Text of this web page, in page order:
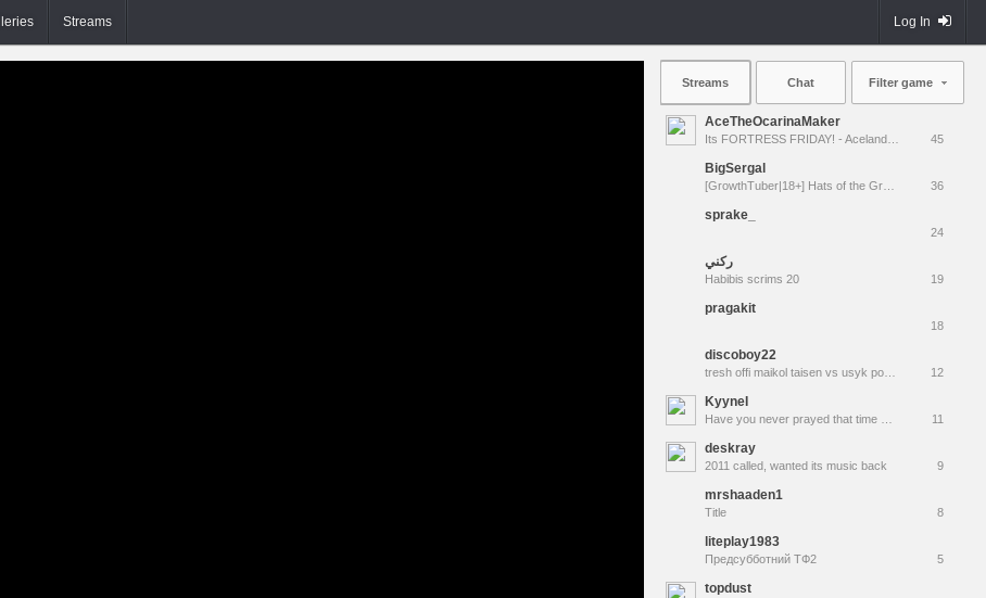
Streams Log In
Streams Chat Filter game
AceTheOcarinaMaker
45
BigSergal
36
sprake_
24
ركني
Habibis scrims 20 19
pragakit
18
discoboy22
12
KyyneI
11
deskray
2011 called, wanted its music back 9
mrshaaden1
Title 8
liteplay1983
Предсубботний ТФ2 5
topdust